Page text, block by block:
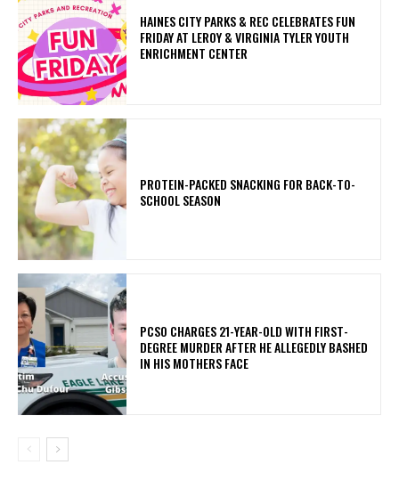
HAINES CITY PARKS & REC CELEBRATES FUN
FRIDAY AT LEROY & VIRGINIA TYLER YOUTH
ENRICHMENT CENTER
PROTEIN-PACKED SNACKING FOR BACK-TO-
SCHOOL SEASON
PCSO CHARGES 21-YEAR-OLD WITH FIRST-
DEGREE MURDER AFTER HE ALLEGEDLY BASHED
IN HIS MOTHERS FACE